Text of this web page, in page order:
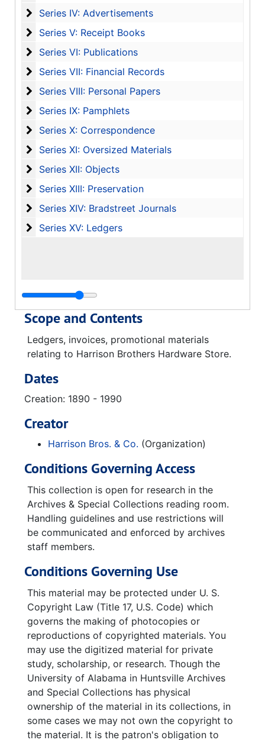
Series IV: Advertisements
Series IV: Advertisements
Series V: Receipt Books
Series V: Receipt Books
Series VI: Publications
Series VI: Publications
Series VII: Financial Records
Series VII: Financial Records
Series VIII: Personal Papers
Series VIII: Personal Papers
Series IX: Pamphlets
Series IX: Pamphlets
Series X: Correspondence
Series X: Correspondence
Series XI: Oversized Materials
Series XI: Oversized Materials
Series XII: Objects
Series XII: Objects
Series XIII: Preservation
Series XIII: Preservation
Series XIV: Bradstreet Journals
Series XIV: Bradstreet Journals
Series XV: Ledgers
Series XV: Ledgers
Scope and Contents
Ledgers, invoices, promotional materials
relating to Harrison Brothers Hardware Store.
Dates
Creation: 1890 - 1990
Creator
Harrison Bros. & Co. (Organization)
Conditions Governing Access
This collection is open for research in the
Archives & Special Collections reading room.
Handling guidelines and use restrictions will
be communicated and enforced by archives
staff members.
Conditions Governing Use
This material may be protected under U. S.
Copyright Law (Title 17, U.S. Code) which
governs the making of photocopies or
reproductions of copyrighted materials. You
may use the digitized material for private
study, scholarship, or research. Though the
University of Alabama in Huntsville Archives
and Special Collections has physical
ownership of the material in its collections, in
some cases we may not own the copyright to
the material. It is the patron's obligation to